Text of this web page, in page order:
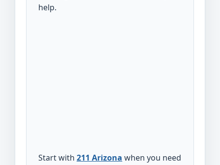
help.
Start with 211 Arizona when you need